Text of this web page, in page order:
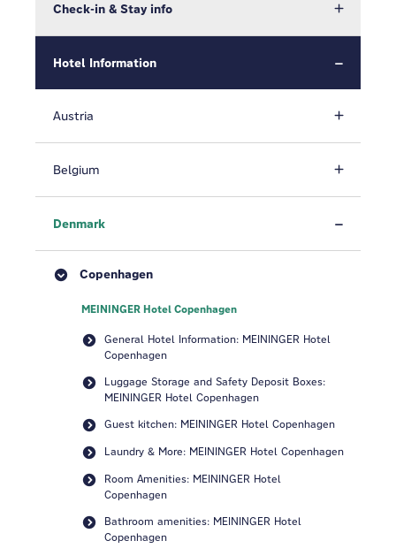
Check-in & Stay info
Hotel Information
Austria
Belgium
Denmark
Copenhagen
MEININGER Hotel Copenhagen
General Hotel Information: MEININGER Hotel
Copenhagen
Luggage Storage and Safety Deposit Boxes:
MEININGER Hotel Copenhagen
Guest kitchen: MEININGER Hotel Copenhagen
Laundry & More: MEININGER Hotel Copenhagen
Room Amenities: MEININGER Hotel
Copenhagen
Bathroom amenities: MEININGER Hotel
Copenhagen